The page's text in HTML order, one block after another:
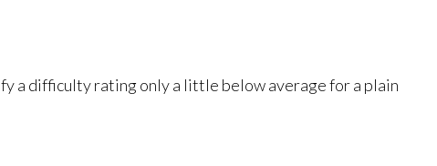
a difficulty rating only a little below average for a plain